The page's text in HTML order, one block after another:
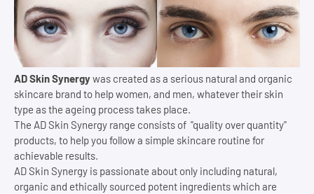
AD Skin Synergywas created as a serious natural and organic
skincare brand to help women, and men, whatever their skin
type as the ageing process takes place.
The AD Skin Synergy range consists of "quality over quantity"
products, to help you follow a simple skincare routine for
achievable results.
AD Skin Synergy is passionate about only including natural,
organic and ethically sourced potent ingredients which are